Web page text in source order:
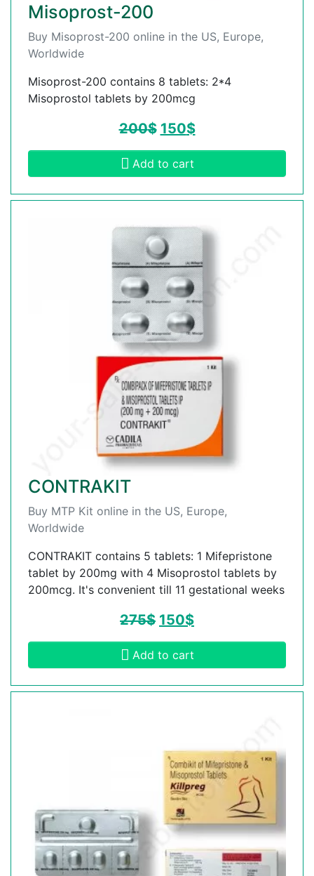
Misoprost-200
Buy Misoprost-200 online in the US, Europe,
Worldwide
Misoprost-200 contains 8 tablets: 2*4
Misoprostol tablets by 200mcg
200$ 150$
Add to cart
CONTRAKIT
Buy MTP Kit online in the US, Europe,
Worldwide
CONTRAKIT contains 5 tablets: 1 Mifepristone
tablet by 200mg with 4 Misoprostol tablets by
200mcg. It's convenient till 11 gestational weeks
275$ 150$
Add to cart